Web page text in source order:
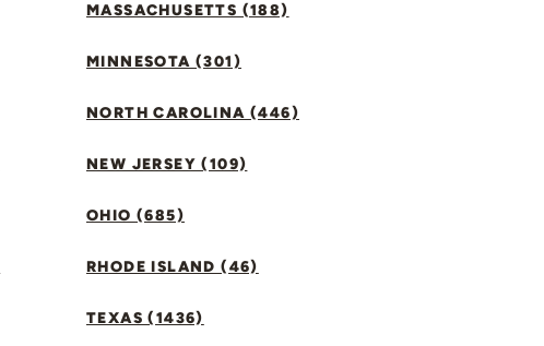
MASSACHUSETTS (188)
MINNESOTA (301)
NORTH CAROLINA (446)
NEW JERSEY (109)
OHIO (685)
RHODE ISLAND (46)
TEXAS (1436)